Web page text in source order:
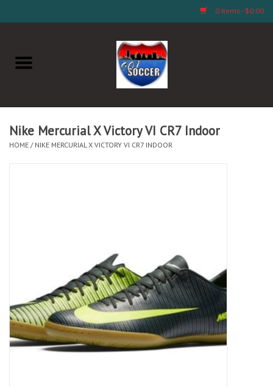
0 Items - $0.00
Home
Soccer Clubs, Teams, and
Company
Goal Keeper
Coaches and Player
Nike Mercurial X Victory VI CR7 Indoor
HOME / NIKE MERCURIAL X VICTORY VI CR7 INDOOR